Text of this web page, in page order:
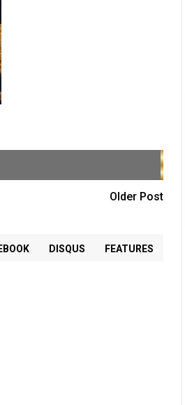
Older Post
DISQUS FEATURES